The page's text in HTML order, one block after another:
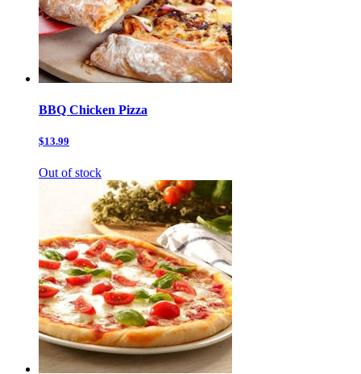
BBQ Chicken Pizza
$13.99
Out of stock